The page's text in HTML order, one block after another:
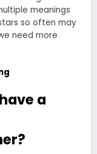
meanings
so often may
need more
a